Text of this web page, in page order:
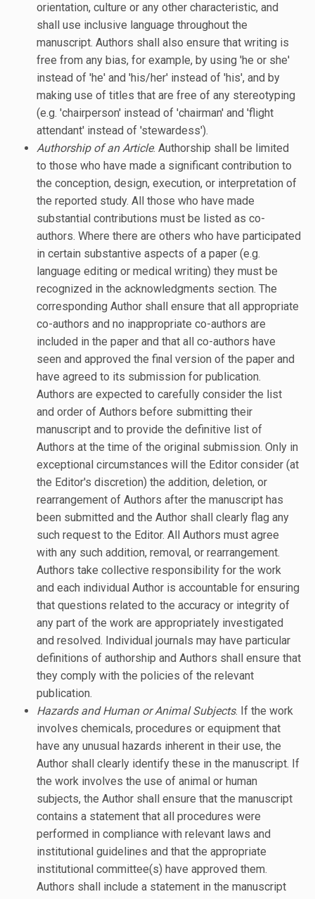
orientation, culture or any other characteristic, and
shall use inclusive language throughout the
manuscript. Authors shall also ensure that writing is
free from any bias, for example, by using 'he or she'
instead of 'he' and 'his/her' instead of 'his', and by
making use of titles that are free of any stereotyping
(e.g. 'chairperson' instead of 'chairman' and 'flight
attendant' instead of 'stewardess').
Authorship of an Article. Authorship shall be limited
to those who have made a significant contribution to
the conception, design, execution, or interpretation of
the reported study. All those who have made
substantial contributions must be listed as co-
authors. Where there are others who have participated
in certain substantive aspects of a paper (e.g.
language editing or medical writing) they must be
recognized in the acknowledgments section. The
corresponding Author shall ensure that all appropriate
co-authors and no inappropriate co-authors are
included in the paper and that all co-authors have
seen and approved the final version of the paper and
have agreed to its submission for publication.
Authors are expected to carefully consider the list
and order of Authors before submitting their
manuscript and to provide the definitive list of
Authors at the time of the original submission. Only in
exceptional circumstances will the Editor consider (at
the Editor's discretion) the addition, deletion, or
rearrangement of Authors after the manuscript has
been submitted and the Author shall clearly flag any
such request to the Editor. All Authors must agree
with any such addition, removal, or rearrangement.
Authors take collective responsibility for the work
and each individual Author is accountable for ensuring
that questions related to the accuracy or integrity of
any part of the work are appropriately investigated
and resolved. Individual journals may have particular
definitions of authorship and Authors shall ensure that
they comply with the policies of the relevant
publication.
Hazards and Human or Animal Subjects. If the work
involves chemicals, procedures or equipment that
have any unusual hazards inherent in their use, the
Author shall clearly identify these in the manuscript. If
the work involves the use of animal or human
subjects, the Author shall ensure that the manuscript
contains a statement that all procedures were
performed in compliance with relevant laws and
institutional guidelines and that the appropriate
institutional committee(s) have approved them.
Authors shall include a statement in the manuscript